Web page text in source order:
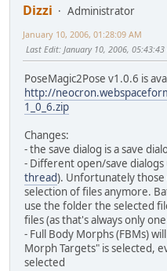
Dizzi
Administrator
January 10, 2006, 01:28:09 AM
Last Edit: January 10, 2006, 05:43:43
PoseMagic2Pose v1.0.6 is
http://
1_0_6.zip
Changes:
- the save dialog is a save
- Different open/save dialogs
thread). Unfortunately those
selection of files anymore.
use the folder the selected
files (as that's always only
- Full Body Morphs (FBMs)
Morph Targets" is selected,
selected